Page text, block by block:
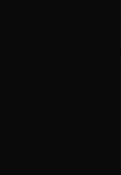
The hint
firmware
natural